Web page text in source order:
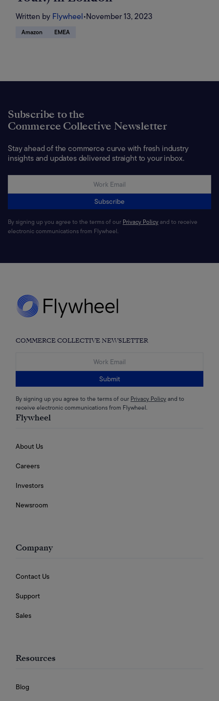
Written by Flywheel•November 13, 2023
Amazon EMEA
Subscribe to the
Commerce Collective Newsletter
Stay ahead of the commerce curve with fresh industry
insights and updates delivered straight to your inbox.
Subscribe
By signing up you agree to the terms of our Privacy Policyand to receive
electronic communications from Flywheel.
COMMERCE COLLECTIVE NEWSLETTER
Submit
By signing up you agree to the terms of our Privacy Policyand to
receive electronic communications from Flywheel.
Flywheel
About Us
Careers
Investors
Newsroom
Company
Contact Us
Support
Sales
Resources
Blog